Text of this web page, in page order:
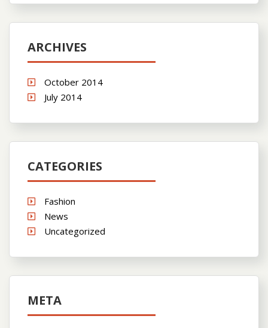
ARCHIVES
October 2014
July 2014
CATEGORIES
Fashion
News
Uncategorized
META